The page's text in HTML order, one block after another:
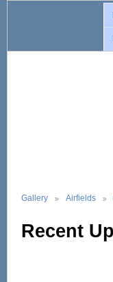
Gallery Airfields
Recent